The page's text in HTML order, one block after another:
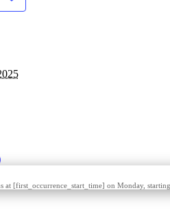
at [first_occurrence_start_time] on Monday,